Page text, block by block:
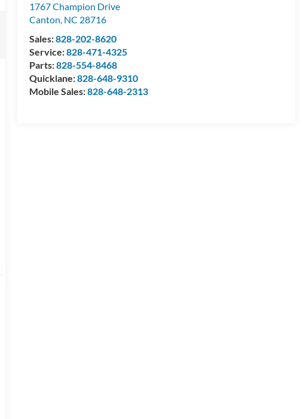
1767 Champion Drive
Canton, NC 28716
Sales:828-202-8620
Service:828-471-4325
Parts:828-554-8468
Quicklane:828-648-9310
Mobile Sales:828-648-2313